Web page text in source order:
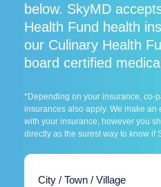
below. SkyMD
Health Fund health
our Culinary Health
board certified
*Depending on your insurance, co-
insurances also apply. We make an
with your insurance, however you
directly as the surest way to know if
City / Town / Village